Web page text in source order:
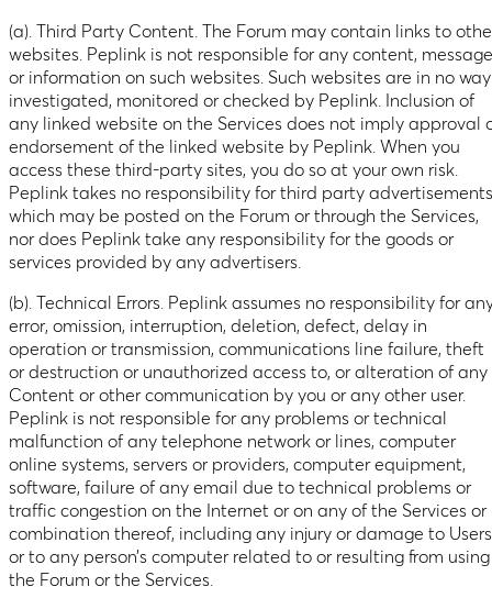
(a). Third Party Content. The Forum may contain links to
websites. Peplink is not responsible for any content,
or information on such websites. Such websites are in no way
investigated, monitored or checked by Peplink. Inclusion of
any linked website on the Services does not imply approval
endorsement of the linked website by Peplink. When you
access these third-party sites, you do so at your own risk.
Peplink takes no responsibility for third party advertisements
which may be posted on the Forum or through the Services,
nor does Peplink take any responsibility for the goods or
services provided by any advertisers.
(b). Technical Errors. Peplink assumes no responsibility for
error, omission, interruption, deletion, defect, delay in
operation or transmission, communications line failure, theft
or destruction or unauthorized access to, or alteration of any
Content or other communication by you or any other user.
Peplink is not responsible for any problems or technical
malfunction of any telephone network or lines, computer
online systems, servers or providers, computer equipment,
software, failure of any email due to technical problems or
traffic congestion on the Internet or on any of the Services or
combination thereof, including any injury or damage to Users
or to any person’s computer related to or resulting from using
the Forum or the Services.